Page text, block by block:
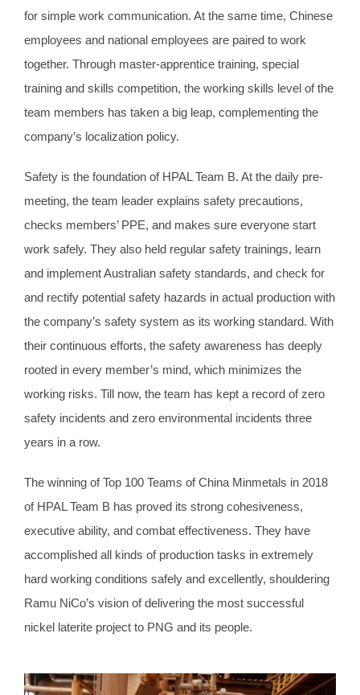
for simple work communication. At the same time, Chinese
employees and national employees are paired to work
together. Through master-apprentice training, special
training and skills competition, the working skills level of the
team members has taken a big leap, complementing the
company’s localization policy.
Safety is the foundation of HPAL Team B. At the daily pre-
meeting, the team leader explains safety precautions,
checks members’ PPE, and makes sure everyone start
work safely. They also held regular safety trainings, learn
and implement Australian safety standards, and check for
and rectify potential safety hazards in actual production with
the company’s safety system as its working standard. With
their continuous efforts, the safety awareness has deeply
rooted in every member’s mind, which minimizes the
working risks. Till now, the team has kept a record of zero
safety incidents and zero environmental incidents three
years in a row.
The winning of Top 100 Teams of China Minmetals in 2018
of HPAL Team B has proved its strong cohesiveness,
executive ability, and combat effectiveness. They have
accomplished all kinds of production tasks in extremely
hard working conditions safely and excellently, shouldering
Ramu NiCo’s vision of delivering the most successful
nickel laterite project to PNG and its people.